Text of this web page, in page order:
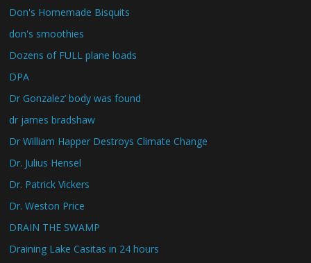
Don's Homemade Bisquits
don's smoothies
Dozens of FULL plane loads
DPA
Dr Gonzalez’ body was found
dr james bradshaw
Dr William Happer Destroys Climate Change
Dr. Julius Hensel
Dr. Patrick Vickers
Dr. Weston Price
DRAIN THE SWAMP
Draining Lake Casitas in 24 hours